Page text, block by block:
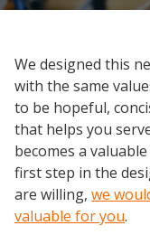
We designed this
with the same
to be hopeful,
that helps you
becomes a
first step in the
are willing, we
valuable for you.